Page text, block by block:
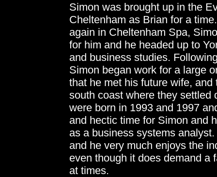
Simon was brought up in the
Cheltenham as Brian for a
again in Cheltenham Spa,
for him and he headed up to
and business studies.
Simon began work for a large
that he met his future wife,
south coast where they settled
were born in 1993 and 1997
and hectic time for Simon and
as a business systems
and he very much enjoys the
even though it does demand a
at times.